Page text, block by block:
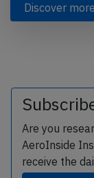
Discover
Are you
AeroInside
receive the